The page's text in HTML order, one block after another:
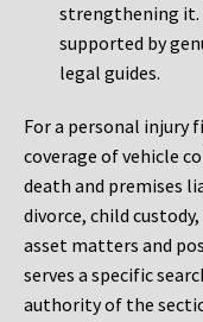
strengthening it.
supported by
legal guides.
For a personal
coverage of vehicle
death and premises
divorce, child
asset matters and
serves a specific
authority of the